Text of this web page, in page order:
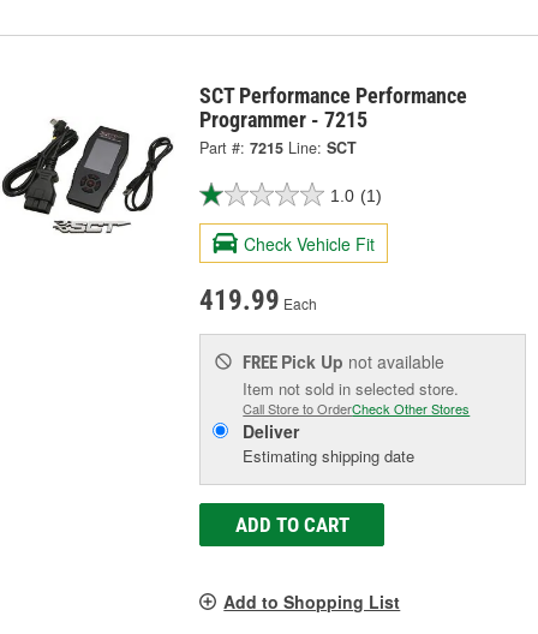
SCT Performance Performance
Programmer - 7215
Part #: 7215 Line: SCT
1.0 (1)
Check Vehicle Fit
419.99 Each
FREE Pick Up not available
Item not sold in selected store.
Call Store to OrderCheck Other Stores
Deliver
Estimating shipping date
ADD TO CART
Add to Shopping List